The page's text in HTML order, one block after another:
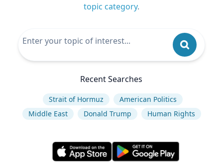
topic category.
Recent Searches
Strait of Hormuz
American Politics
Middle East
Donald Trump Human Rights